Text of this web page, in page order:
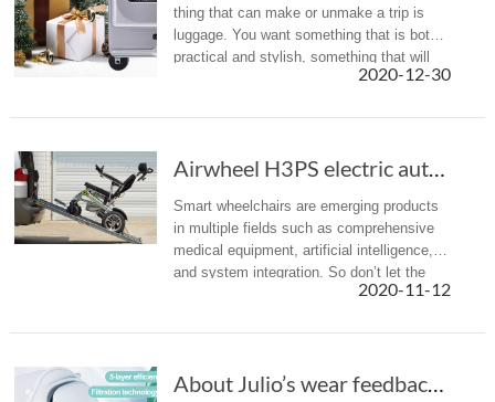
thing that can make or unmake a trip is
luggage. You want something that is both
practical and stylish, something that will
not damage after few trips and that will
2020-12-30
Airwheel H3PS electric automatic folding whee...
Smart wheelchairs are emerging products
in multiple fields such as comprehensive
medical equipment, artificial intelligence,
and system integration. So don’t let the
limited mobility keep you from exploring
2020-11-12
About Julio’s wear feedback of Airwheel F3 smart electric mask